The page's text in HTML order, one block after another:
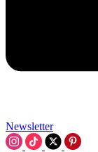
Newsletter